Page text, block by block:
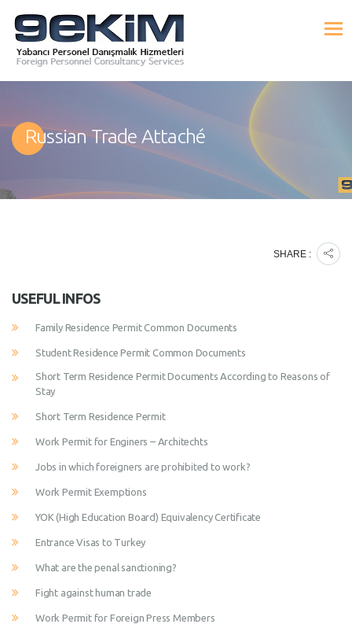
Russian Trade Attaché
SHARE :
USEFUL INFOS
Family Residence Permit Common Documents
Student Residence Permit Common Documents
Short Term Residence Permit Documents According to Reasons of
Stay
Short Term Residence Permit
Work Permit for Enginers – Architechts
Jobs in which foreigners are prohibited to work?
Work Permit Exemptions
YOK (High Education Board) Equivalency Certificate
Entrance Visas to Turkey
What are the penal sanctioning?
Fight against human trade
Work Permit for Foreign Press Members